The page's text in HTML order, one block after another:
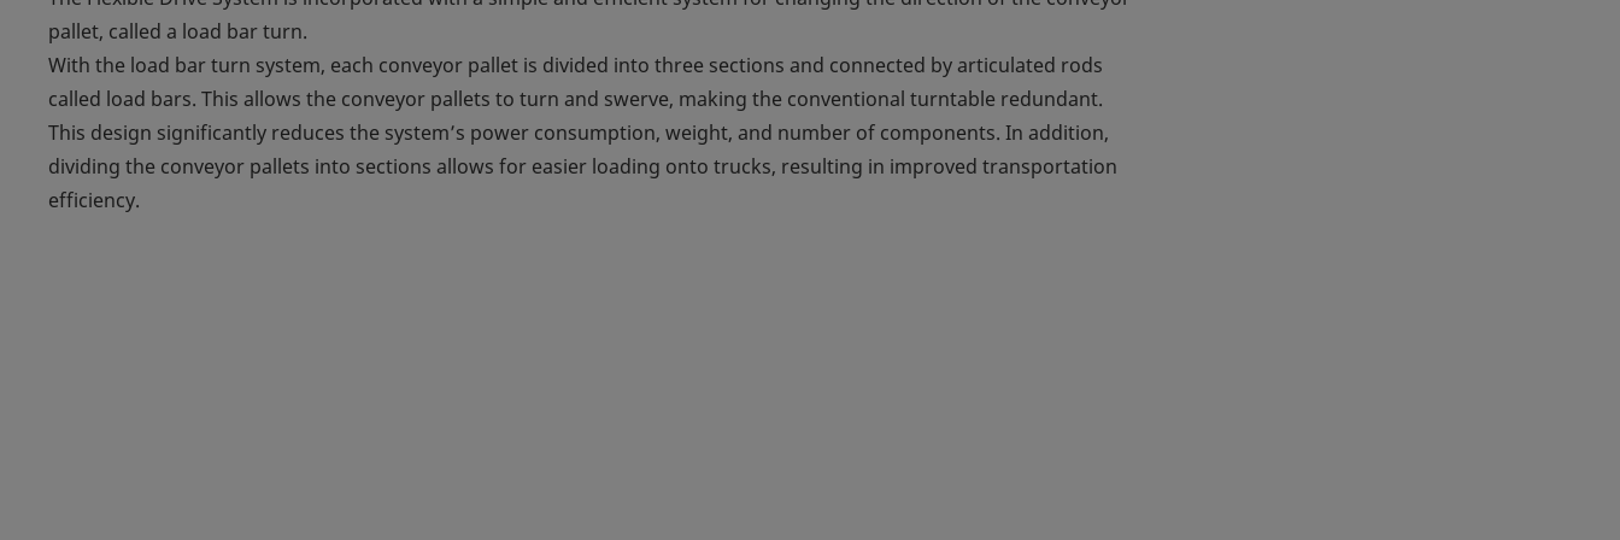
pallet, called a load bar turn.
With the load bar turn system, each conveyor pallet is divided into three sections and connected by articulated rods
called load bars. This allows the conveyor pallets to turn and swerve, making the conventional turntable redundant.
This design significantly reduces the system’s power consumption, weight, and number of components. In addition,
dividing the conveyor pallets into sections allows for easier loading onto trucks, resulting in improved transportation
efficiency.